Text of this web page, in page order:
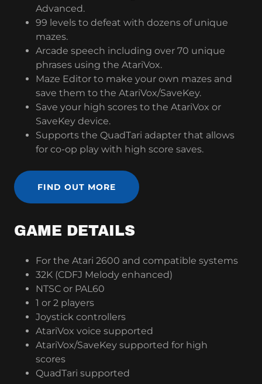
Advanced.
99 levels to defeat with dozens of unique
mazes.
Arcade speech including over 70 unique
phrases using the AtariVox.
Maze Editor to make your own mazes and
save them to the AtariVox/SaveKey.
Save your high scores to the AtariVox or
SaveKey device.
Supports the QuadTari adapter that allows
for co-op play with high score saves.
FIND OUT MORE
GAME DETAILS
For the Atari 2600 and compatible systems
32K (CDFJ Melody enhanced)
NTSC or PAL60
1 or 2 players
Joystick controllers
AtariVox voice supported
AtariVox/SaveKey supported for high
scores
QuadTari supported